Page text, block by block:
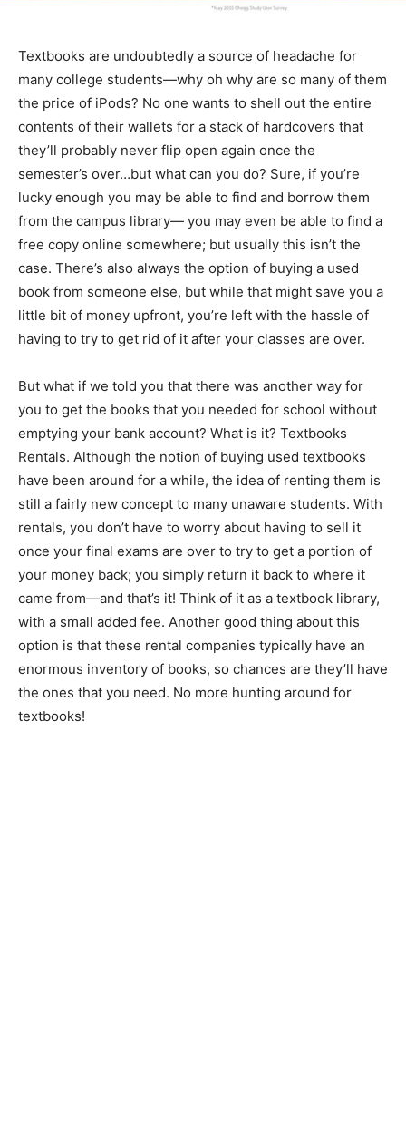
Textbooks are undoubtedly a source of headache for
many college students—why oh why are so many of them
the price of iPods? No one wants to shell out the entire
contents of their wallets for a stack of hardcovers that
they’ll probably never flip open again once the
semester’s over…but what can you do? Sure, if you’re
lucky enough you may be able to find and borrow them
from the campus library— you may even be able to find a
free copy online somewhere; but usually this isn’t the
case. There’s also always the option of buying a used
book from someone else, but while that might save you a
little bit of money upfront, you’re left with the hassle of
having to try to get rid of it after your classes are over.
But what if we told you that there was another way for
you to get the books that you needed for school without
emptying your bank account? What is it? Textbooks
Rentals. Although the notion of buying used textbooks
have been around for a while, the idea of renting them is
still a fairly new concept to many unaware students. With
rentals, you don’t have to worry about having to sell it
once your final exams are over to try to get a portion of
your money back; you simply return it back to where it
came from—and that’s it! Think of it as a textbook library,
with a small added fee. Another good thing about this
option is that these rental companies typically have an
enormous inventory of books, so chances are they’ll have
the ones that you need. No more hunting around for
textbooks!